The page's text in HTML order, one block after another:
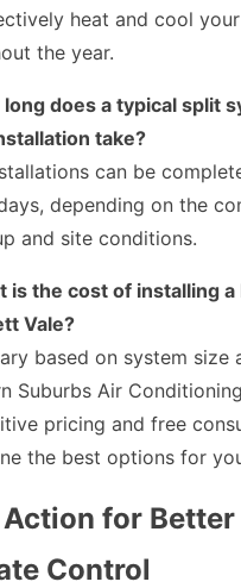
heat and cool
the year.
long does a typical split
take?
can be
depending on the
and site conditions.
is the cost of installing a
Vale?
based on system size
Suburbs Air
pricing and free
the best options for
Action for
Control